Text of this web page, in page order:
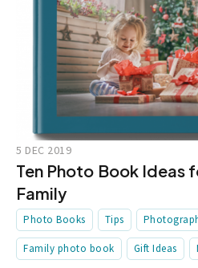
Ten Photo Book Ideas
Family
5 DEC 2019
Photo Books Tips
Family photo book Gift Ideas